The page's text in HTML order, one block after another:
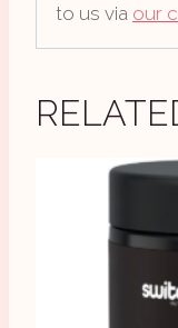
to us via our